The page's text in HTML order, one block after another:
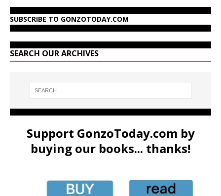
SUBSCRIBE TO GONZOTODAY.COM
SEARCH OUR ARCHIVES
Support GonzoToday.com by
buying our books... thanks!